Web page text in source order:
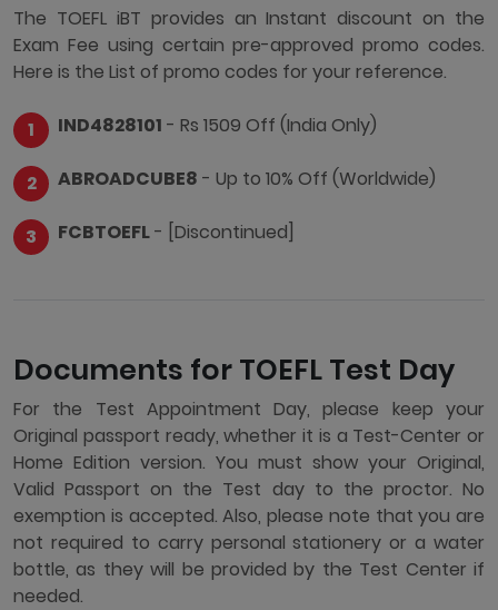
The TOEFL iBT provides an Instant discount on the
Exam Fee using certain pre-approved promo codes.
Here is the List of promo codes for your reference.
IND4828101 - Rs 1509 Off (India Only)
ABROADCUBE8 - Up to 10% Off (Worldwide)
FCBTOEFL- [Discontinued]
Documents for TOEFL Test Day
For the Test Appointment Day, please keep your
Original passport ready, whether it is a Test-Center or
Home Edition version. You must show your Original,
Valid Passport on the Test day to the proctor. No
exemption is accepted. Also, please note that you are
not required to carry personal stationery or a water
bottle, as they will be provided by the Test Center if
needed.